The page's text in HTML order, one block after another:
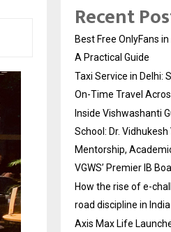
Recent
Best Free OnlyFans
A Practical Guide
Taxi Service in Delhi:
On-Time Travel
Inside Vishwashanti
School: Dr. Vidhukesh
Mentorship,
VGWS’ Premier IB
How the rise of e-
road discipline in India
Axis Max Life